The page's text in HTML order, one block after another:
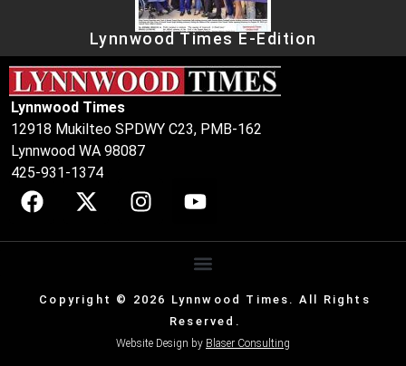
Lynnwood Times E-Edition
Lynnwood Times
12918 Mukilteo SPDWY C23, PMB-162
Lynnwood WA 98087
425-931-1374
Copyright © 2026 Lynnwood Times. All Rights
Reserved.
Website Design by Blaser Consulting